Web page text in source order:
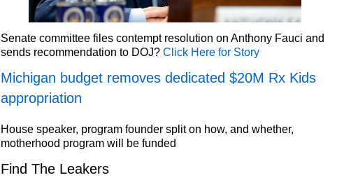
Senate committee files contempt resolution on Anthony Fauci and
sends recommendation to DOJ? Click Here for Story
Michigan budget removes dedicated $20M Rx Kids
appropriation
House speaker, program founder split on how, and whether,
motherhood program will be funded
Find The Leakers